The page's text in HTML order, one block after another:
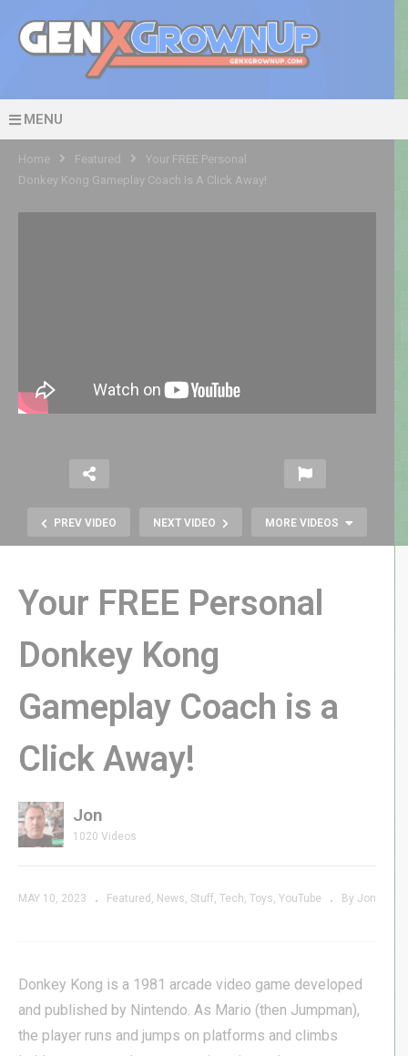
MENU
Home Featured
Your FREE Personal
Donkey Kong Gameplay Coach Is A Click Away!
PREV VIDEO NEXT VIDEO MORE VIDEOS
Caverns of Mars Recharged –
Atari’s Reboot of an 8-bit
Computer Classic
Your FREE Personal
Donkey Kong
Gameplay Coach is a
Click Away!
Jon
1020 Videos
MAY 10, 2023 Featured News Stuff Tech Toys YouTube By Jon
Donkey Kong is a 1981 arcade video game developed
and published by Nintendo. As Mario (then Jumpman),
the player runs and jumps on platforms and climbs